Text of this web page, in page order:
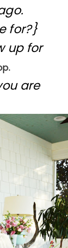
for?}
up for
are